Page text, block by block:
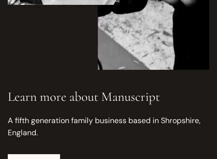
Learn more about Manuscript
A fifth generation family business based in Shropshire,
England.